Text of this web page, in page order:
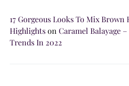
17 Gorgeous Looks To Mix
Highlightson Caramel Balayage
Trends In 2022